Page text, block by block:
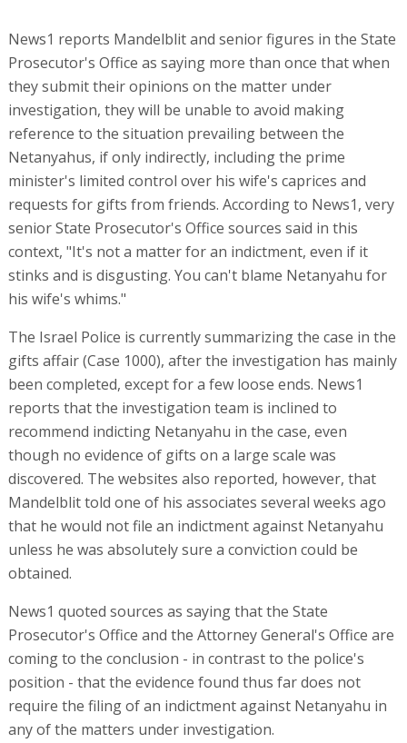
News1 reports Mandelblit and senior figures in the State
Prosecutor's Office as saying more than once that when
they submit their opinions on the matter under
investigation, they will be unable to avoid making
reference to the situation prevailing between the
Netanyahus, if only indirectly, including the prime
minister's limited control over his wife's caprices and
requests for gifts from friends. According to News1, very
senior State Prosecutor's Office sources said in this
context, "It's not a matter for an indictment, even if it
stinks and is disgusting. You can't blame Netanyahu for
his wife's whims."
The Israel Police is currently summarizing the case in the
gifts affair (Case 1000), after the investigation has mainly
been completed, except for a few loose ends. News1
reports that the investigation team is inclined to
recommend indicting Netanyahu in the case, even
though no evidence of gifts on a large scale was
discovered. The websites also reported, however, that
Mandelblit told one of his associates several weeks ago
that he would not file an indictment against Netanyahu
unless he was absolutely sure a conviction could be
obtained.
News1 quoted sources as saying that the State
Prosecutor's Office and the Attorney General's Office are
coming to the conclusion - in contrast to the police's
position - that the evidence found thus far does not
require the filing of an indictment against Netanyahu in
any of the matters under investigation.